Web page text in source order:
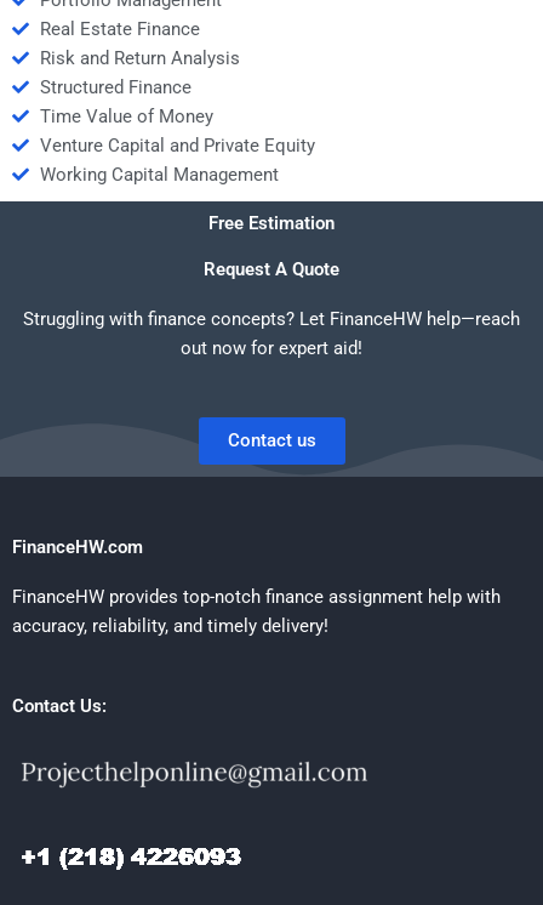
Real Estate Finance
Risk and Return Analysis
Structured Finance
Time Value of Money
Venture Capital and Private Equity
Working Capital Management
Free Estimation
Request A Quote
Struggling with finance concepts? Let FinanceHW help—reach
out now for expert aid!
Contact us
FinanceHW.com
FinanceHW provides top-notch finance assignment help with
accuracy, reliability, and timely delivery!
Contact Us: